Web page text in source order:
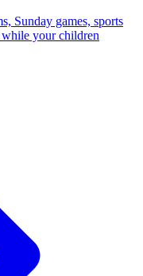
Sunday games, sports
your children